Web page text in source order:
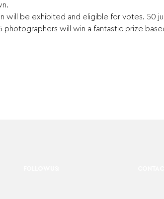
will be exhibited and eligible for votes. 50
photographers will win a fantastic prize